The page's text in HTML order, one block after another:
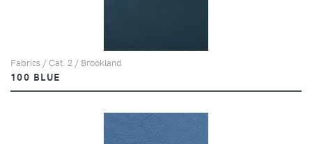
Fabrics / Cat. 2 / Brookland
100 BLUE